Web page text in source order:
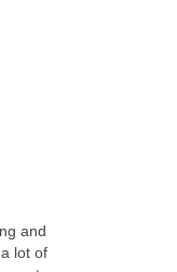
and
lot of